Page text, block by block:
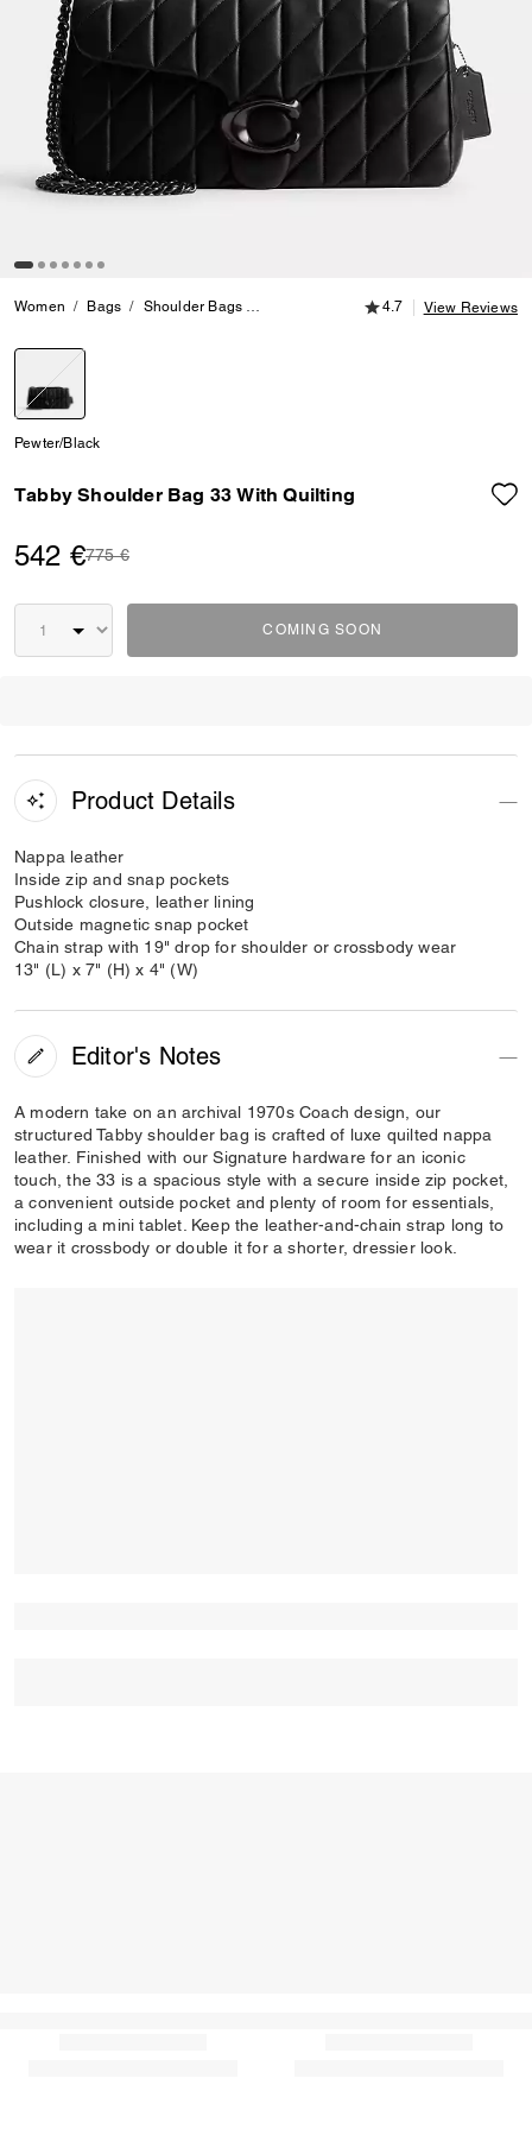
Women Bags Shoulder Bags Tabby Shoulder Bag 33 With Quilting
4.7 out of 5
4.7 View Reviews
Pewter/Black
Tabby Shoulder Bag 33 With Quilting
542 €Price reduced from
775 €to
COMING SOON
Product Details
Nappa leather
Inside zip and snap pockets
Pushlock closure, leather lining
Outside magnetic snap pocket
Chain strap with 19" drop for shoulder or crossbody wear
13" (L) x 7" (H) x 4" (W)
Editor's Notes
A modern take on an archival 1970s Coach design, our
structured Tabby shoulder bag is crafted of luxe quilted nappa
leather. Finished with our Signature hardware for an iconic
touch, the 33 is a spacious style with a secure inside zip pocket,
a convenient outside pocket and plenty of room for essentials,
including a mini tablet. Keep the leather-and-chain strap long to
wear it crossbody or double it for a shorter, dressier look.